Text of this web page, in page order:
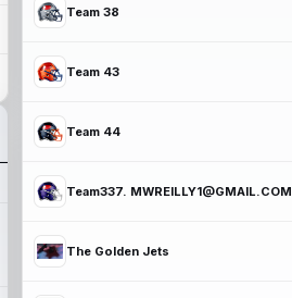
Team 38
Team 43
Team 44
Team337. MWREILLY1@GMAIL.COM
The Golden Jets